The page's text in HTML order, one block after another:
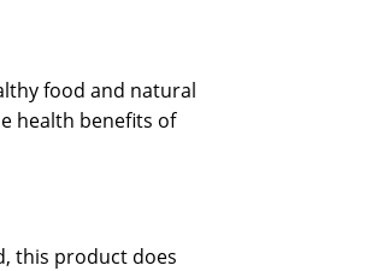
food and natural
health benefits of
this product does